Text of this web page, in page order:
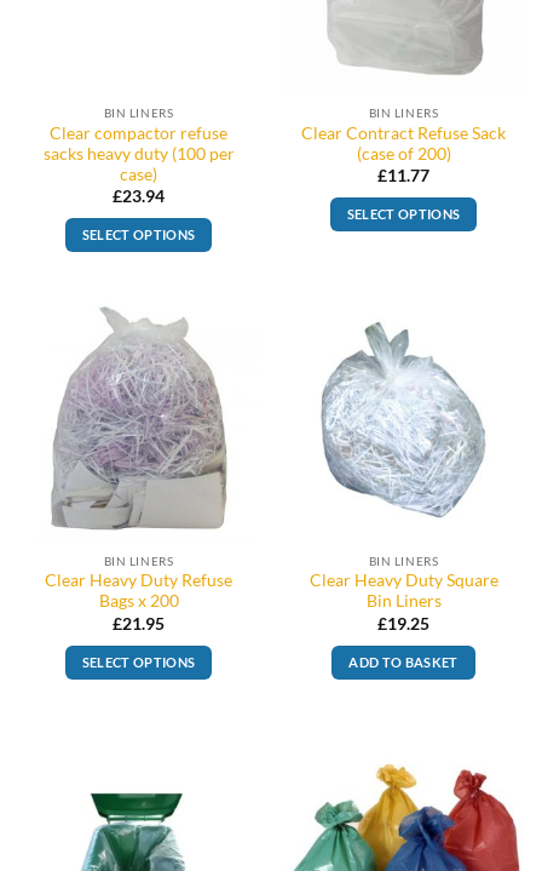
BIN LINERS
Clear compactor refuse
sacks heavy duty (100 per
case)
£23.94
SELECT OPTIONS
BIN LINERS
Clear Contract Refuse Sack
(case of 200)
£11.77
SELECT OPTIONS
BIN LINERS
Clear Heavy Duty Refuse
Bags x 200
£21.95
SELECT OPTIONS
BIN LINERS
Clear Heavy Duty Square
Bin Liners
£19.25
ADD TO BASKET